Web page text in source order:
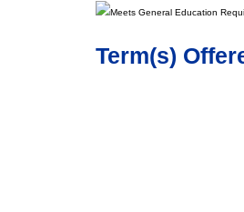
Meets General Education
Term(s)